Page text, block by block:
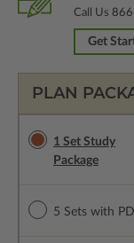
Call Us
Get
PLAN
1 Set Study
Package
5 Sets with